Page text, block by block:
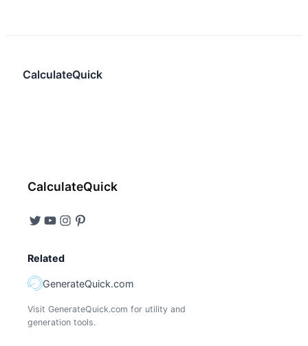
CalculateQuick
CalculateQuick
Related
GenerateQuick.com
Visit GenerateQuick.com for utility and
generation tools.